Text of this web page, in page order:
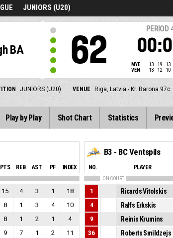
JUNIORS (U20)
BA 62
PERIOD
MYE 13 19 13
VEN
13 12 10
JUNIORS (U20) VENUE Riga, Latvia - Kr. Barona 97c
Play by Play Shot Chart Statistics
PTS REB AST PF INDEX
15 4 3 1
18
8 1 3 4
10
8 1 2 1
4
9 7 1 2
11
B3 - BC Ventspils
NO. PLAYER
ON COURT
1 Ricards Vitolskis
4
Ralfs Erkskis
9
Reinis Krumins
36
Roberts Smildzejs